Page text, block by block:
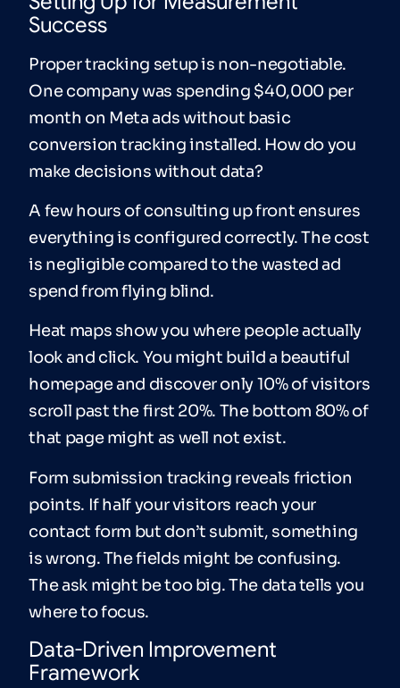
Success
Proper tracking setup is non-negotiable.
One company was spending $40,000 per
month on Meta ads without basic
conversion tracking installed. How do you
make decisions without data?
A few hours of consulting up front ensures
everything is configured correctly. The cost
is negligible compared to the wasted ad
spend from flying blind.
Heat maps show you where people actually
look and click. You might build a beautiful
homepage and discover only 10% of visitors
scroll past the first 20%. The bottom 80% of
that page might as well not exist.
Form submission tracking reveals friction
points. If half your visitors reach your
contact form but don’t submit, something
is wrong. The fields might be confusing.
The ask might be too big. The data tells you
where to focus.
Data-Driven Improvement
Framework